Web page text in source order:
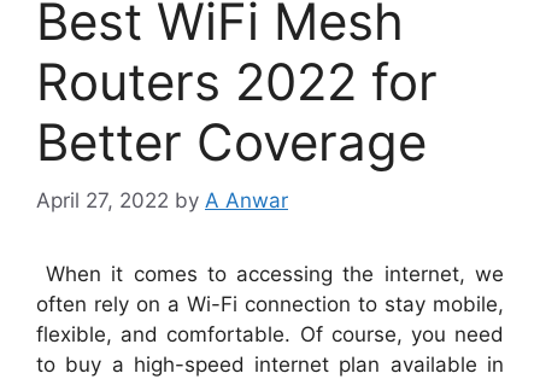
Best WiFi Mesh
Routers 2022 for
Better Coverage
April 27, 2022 by A Anwar
When it comes to accessing the internet, we
often rely on a Wi-Fi connection to stay mobile,
flexible, and comfortable. Of course, you need
to buy a high-speed internet plan available in